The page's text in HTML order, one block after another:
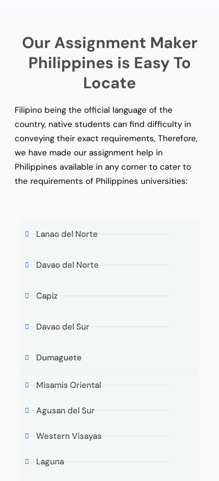
Our Assignment Maker
Philippines is Easy To
Locate
Filipino being the official language of the
country, native students can find difficulty in
conveying their exact requirements, Therefore,
we have made our assignment help in
Philippines available in any corner to cater to
the requirements of Philippines universities:
Lanao del Norte
Davao del Norte
Capiz
Davao del Sur
Dumaguete
Misamis Oriental
Agusan del Sur
Western Visayas
Laguna